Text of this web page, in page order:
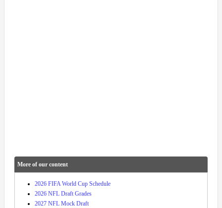
More of our content
2026 FIFA World Cup Schedule
2026 NFL Draft Grades
2027 NFL Mock Draft